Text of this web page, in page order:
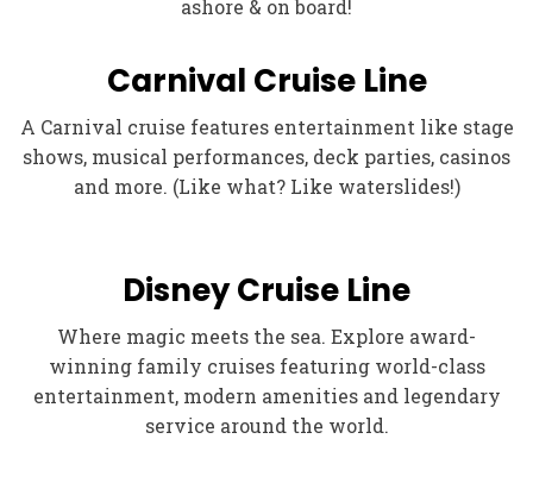
ashore & on board!
Carnival Cruise Line
A Carnival cruise features entertainment like stage
shows, musical performances, deck parties, casinos
and more. (Like what? Like waterslides!)
Disney Cruise Line
Where magic meets the sea. Explore award-
winning family cruises featuring world-class
entertainment, modern amenities and legendary
service around the world.